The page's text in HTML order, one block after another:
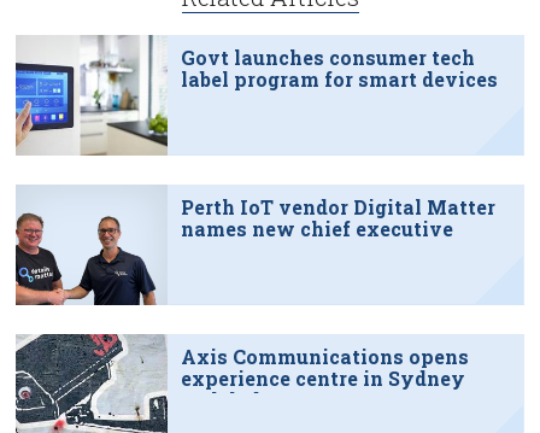
Govt launches consumer tech
label program for smart devices
Perth IoT vendor Digital Matter
names new chief executive
Axis Communications opens
experience centre in Sydney
tech hub